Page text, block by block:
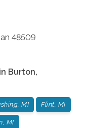
48509
Burton,
MI Flint, MI
MI